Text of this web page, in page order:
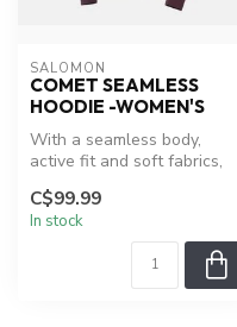
SALOMON
COMET SEAMLESS
HOODIE -WOMEN'S
With a seamless body,
active fit and soft fabrics,
HOODIE for...
C$99.99
In stock